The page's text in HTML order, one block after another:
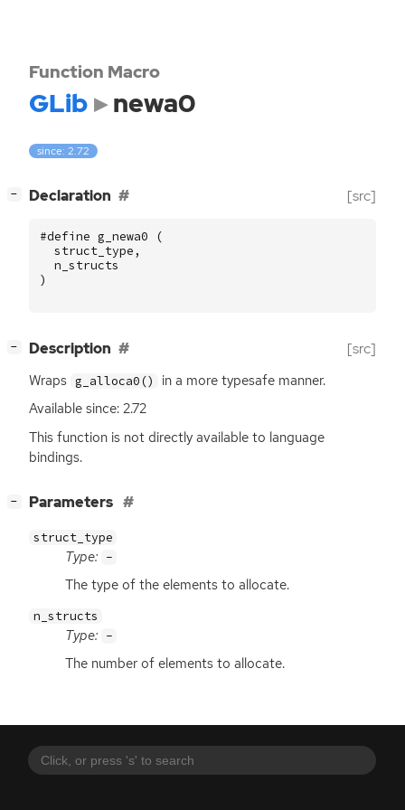
Function Macro
GLib newa0
since: 2.72
− Declaration [src]
#define g_newa0 (
struct_type ,
n_structs
)
− Description [src]
Wraps g_alloca0()
in a more typesafe manner.
Available since: 2.72
This function is not directly available to language
bindings.
− Parameters
struct_type
Type: -
The type of the elements to allocate.
n_structs
Type: -
The number of elements to allocate.